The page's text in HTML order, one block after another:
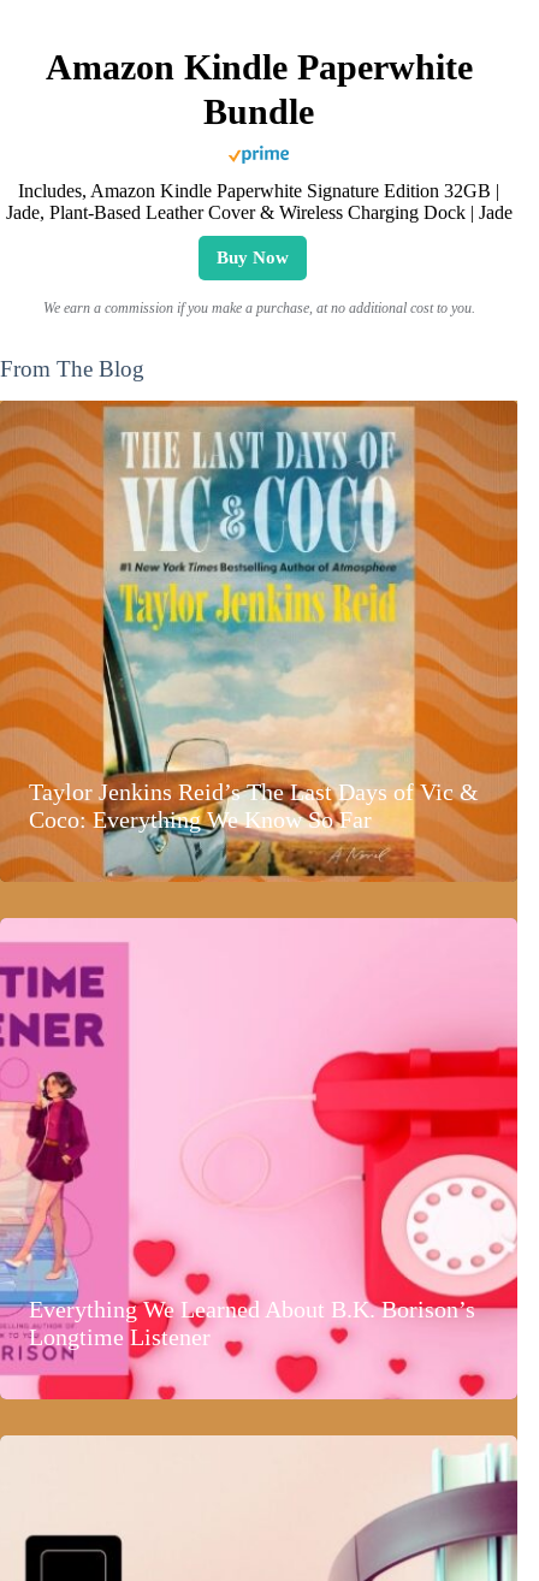
Amazon Kindle Paperwhite
Bundle
Includes, Amazon Kindle Paperwhite Signature Edition 32GB |
Jade, Plant-Based Leather Cover & Wireless Charging Dock | Jade
Buy Now
We earn a commission if you make a purchase, at no additional cost to you.
From The Blog
Taylor Jenkins Reid’s The Last Days of Vic &
Coco: Everything We Know So Far
Everything We Learned About B.K. Borison’s
Longtime Listener